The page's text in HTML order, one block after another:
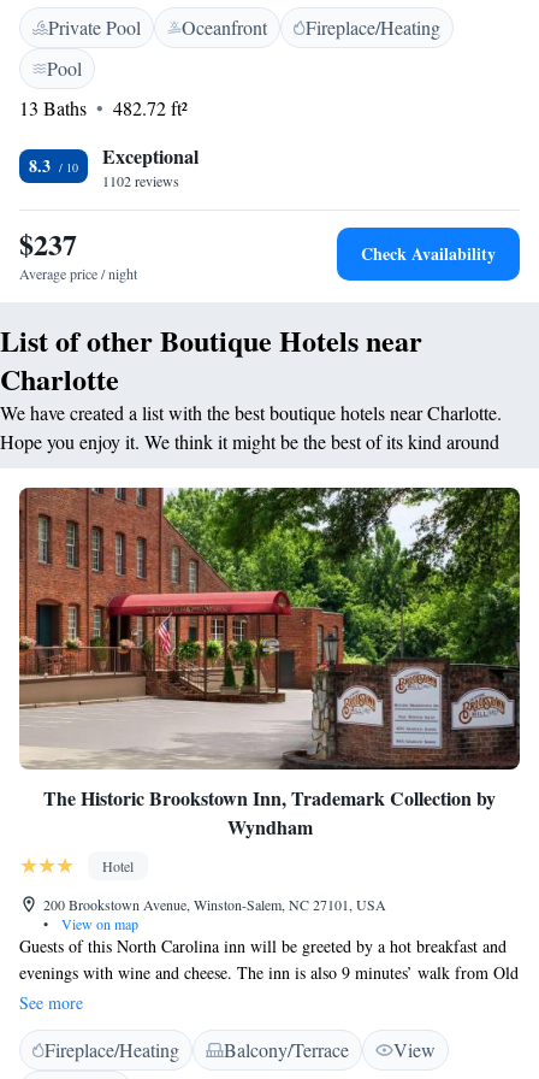
cable TV, ironing facilities, and a private bathroom are included. Other
facilities offered include luggage storage, dry cleaning. The Bank of
America Stadium is 2.5 km away. Guests will be just 1.1 km from
Charlotte Convention Center.
Private Pool Oceanfront
Fireplace/Heating
Pool
13 Baths
482.72 ft²
8.3 Exceptional
1102 reviews
$237
Average price / night
Check Availability
List of other Boutique Hotels near
Charlotte
We have created a list with the best boutique hotels near Charlotte.
Hope you enjoy it. We think it might be the best of its kind around
The Historic Brookstown Inn, Trademark Collection by
Wyndham
Hotel
200 Brookstown Avenue, Winston-Salem, NC 27101, USA
•
View on map
Guests of this North Carolina inn will be greeted by a hot breakfast and
evenings with wine and cheese. The inn is also 9 minutes’ walk from Old
Salem Museums and Gardens. A cable TV, small refrigerator, and
microwave are included in all rooms. Decorations include warm colours
and period wood furnishings. Select rooms at The Historic Brookstown
See more
Fireplace/Heating Balcony/Terrace
View